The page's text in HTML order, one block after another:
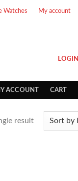
Watches My account
LOGIN
ACCOUNT CART
result